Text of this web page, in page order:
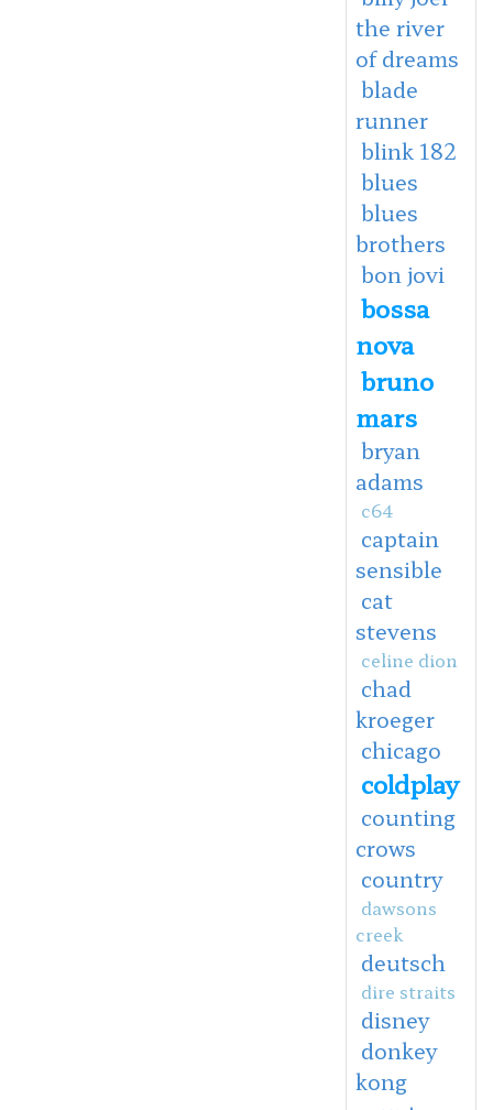
the river
of dreams
blade
runner
blink 182
blues
blues
brothers
bon jovi
bossa
nova
bruno
mars
bryan
adams
c64
captain
sensible
cat
stevens
celine dion
chad
kroeger
chicago
coldplay
counting
crows
country
dawsons
creek
deutsch
dire straits
disney
donkey
kong